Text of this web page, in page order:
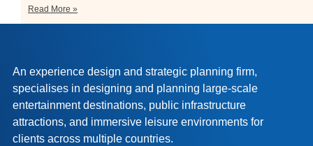
Read More »
An experience design and strategic planning firm,
specialises in designing and planning large-scale
entertainment destinations, public infrastructure
attractions, and immersive leisure environments for
clients across multiple countries.